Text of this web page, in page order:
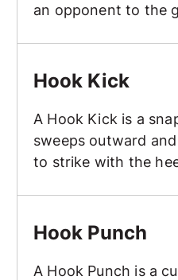
an opponent to the
Hook Kick
A Hook Kick is a
sweeps outward
to strike with the
Hook Punch
A Hook Punch is a